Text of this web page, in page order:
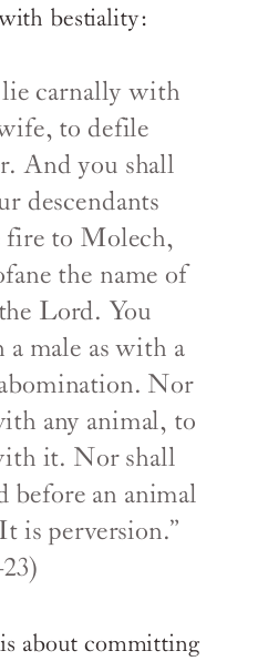
bestiality:
carnally with
to defile
And you shall
descendants
fire to Molech,
the name of
Lord. You
male as with a
Nor
any animal, to
it. Nor shall
before an animal
is perversion.”
about committing